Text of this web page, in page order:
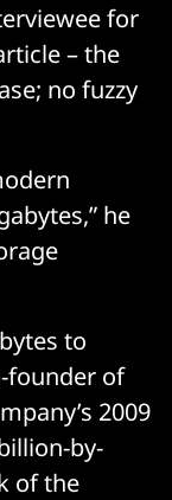
for
– the
no fuzzy
he
to
founder of
2009
by-
of the